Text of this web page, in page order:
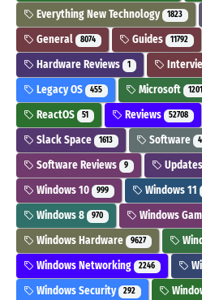
Everything New Technology 1823
General 8074 Guides 11792
Hardware Reviews 1
Legacy OS 455 Microsoft
ReactOS 51 Reviews 52708
Slack Space 1613 Software
Software Reviews 9 Updates
Windows 10 999 Windows 11
Windows 8 970 Windows
Windows Hardware 9627
Windows Networking 2246
Windows Security 292